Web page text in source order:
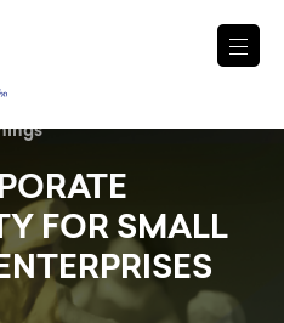
FOR SMALL